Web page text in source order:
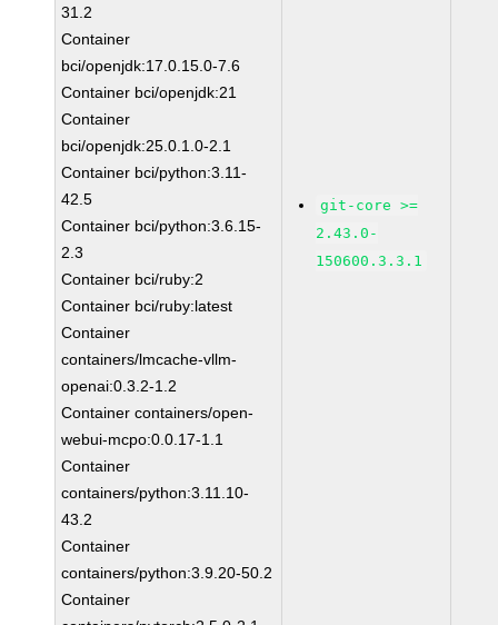
31.2
Container
bci/openjdk:17.0.15.0-7.6
Container bci/openjdk:21
Container
bci/openjdk:25.0.1.0-2.1
Container bci/python:3.11-
42.5
Container bci/python:3.6.15-
2.3
Container bci/ruby:2
Container bci/ruby:latest
Container
containers/lmcache-vllm-
openai:0.3.2-1.2
Container containers/open-
webui-mcpo:0.0.17-1.1
Container
containers/python:3.11.10-
43.2
Container
containers/python:3.9.20-50.2
Container
git-core >=
2.43.0-
150600.3.3.1